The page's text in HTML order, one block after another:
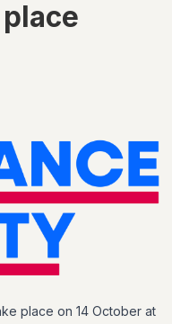
place on 14 October at